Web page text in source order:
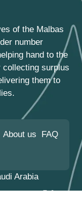
of the Malbas
number
hand to the
collecting surplus
them to
About us FAQ
Arabia